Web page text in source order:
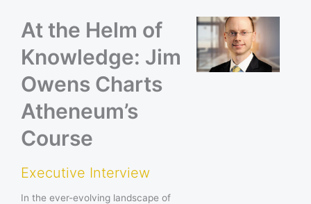
At the Helm of
Knowledge: Jim
Owens Charts
Atheneum’s
Course
Executive Interview
In the ever-evolving landscape of